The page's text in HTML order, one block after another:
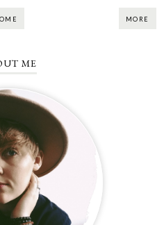
MORE
ME